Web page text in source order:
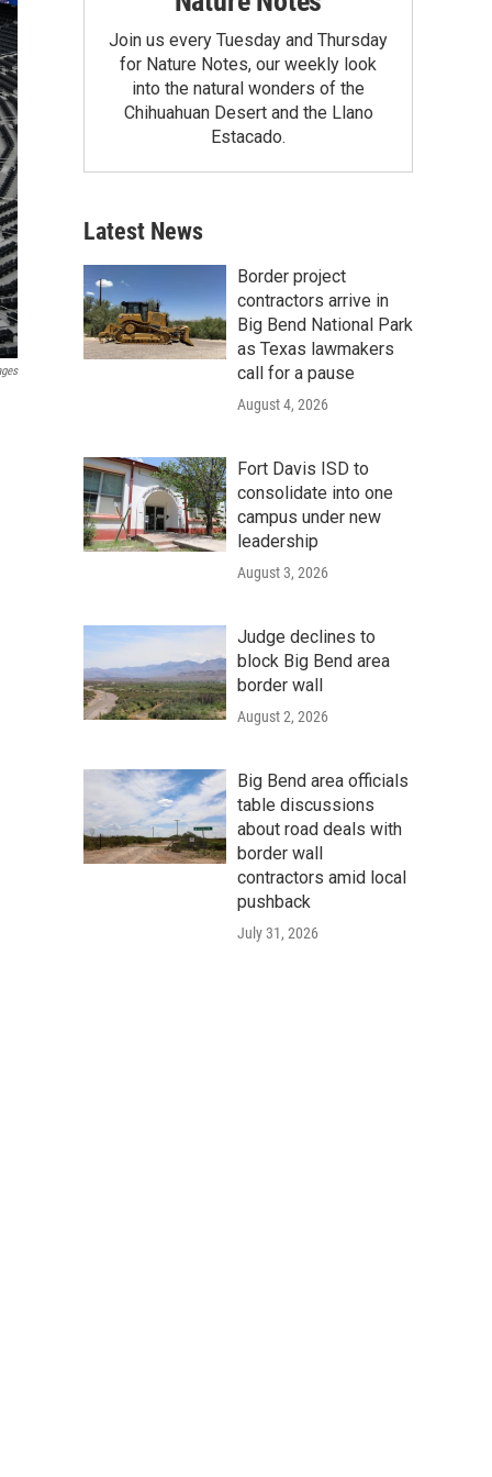
Join us every Tuesday and Thursday
for Nature Notes, our weekly look
into the natural wonders of the
Chihuahuan Desert and the Llano
Estacado.
Latest News
Border project
contractors arrive in
Big Bend National Park
as Texas lawmakers
call for a pause
August 4, 2026
Fort Davis ISD to
consolidate into one
campus under new
leadership
August 3, 2026
Judge declines to
block Big Bend area
border wall
August 2, 2026
Big Bend area officials
table discussions
about road deals with
border wall
contractors amid local
pushback
July 31, 2026